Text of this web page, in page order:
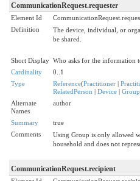
CommunicationRequest.requester
Element Id
Definition
The device, individual, or
be shared.
Short Display Who asks for the information
Cardinality
0..1
Type
Reference(Practitioner |
RelatedPerson | Device | Group
Alternate
Names
author
Summary
true
Comments
Using Group is only allowed
household and does not
CommunicationRequest.recipient